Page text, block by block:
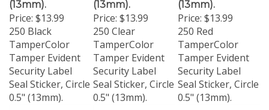
Price:$13.99 Price:$13.99 Price:$13.99
250 Black
TamperColor
Tamper Evident
Security Label
Seal Sticker, Circle
0.5" (13mm).
250 Clear
TamperColor
Tamper Evident
Security Label
Seal Sticker, Circle
0.5" (13mm).
250 Red
TamperColor
Tamper Evident
Security Label
Seal Sticker, Circle
0.5" (13mm).